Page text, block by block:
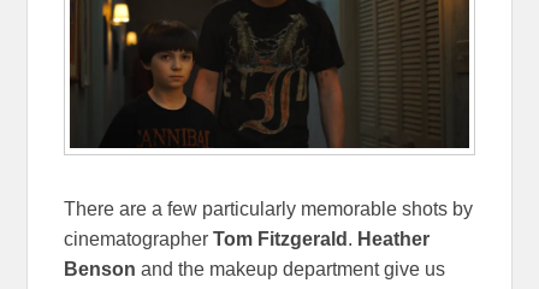
There are a few particularly memorable shots by
cinematographerTom Fitzgerald . Heather
Benson and the makeup department give us